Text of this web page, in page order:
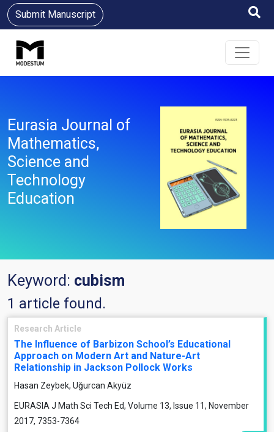
Submit Manuscript
Eurasia Journal of
Mathematics,
Science and
Technology
Education
Keyword: cubism
1 article found.
Research Article
The Influence of Barbizon School’s Educational
Approach on Modern Art and Nature-Art
Relationship in Jackson Pollock Works
Hasan Zeybek, Uğurcan Akyüz
EURASIA J Math Sci Tech Ed, Volume 13, Issue 11, November
2017, 7353-7364